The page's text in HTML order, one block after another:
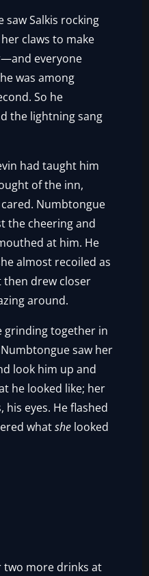
saw Salkis rocking
claws to make
everyone
was among
So he
the lightning sang
had taught him
of the inn,
Numbtongue
the cheering and
at him. He
almost recoiled as
then drew closer
around.
grinding together in
saw her
look him up and
he looked like; her
his eyes. He flashed
whatshe looked
two more drinks at